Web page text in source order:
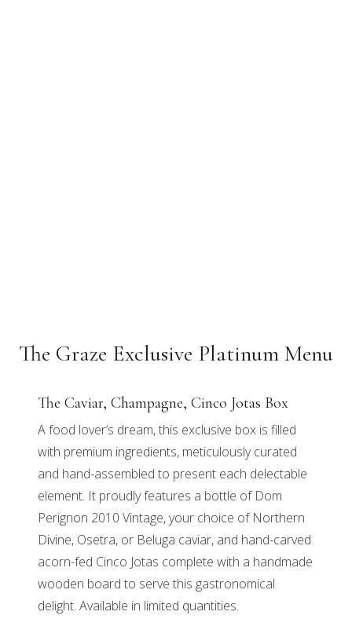
The Graze Exclusive Platinum Menu
The Caviar, Champagne, Cinco Jotas Box
A food lover’s dream, this exclusive box is filled
with premium ingredients, meticulously curated
and hand-assembled to present each delectable
element. It proudly features a bottle of Dom
Perignon 2010 Vintage, your choice of Northern
Divine, Osetra, or Beluga caviar, and hand-carved
acorn-fed Cinco Jotas complete with a handmade
wooden board to serve this gastronomical
delight. Available in limited quantities.